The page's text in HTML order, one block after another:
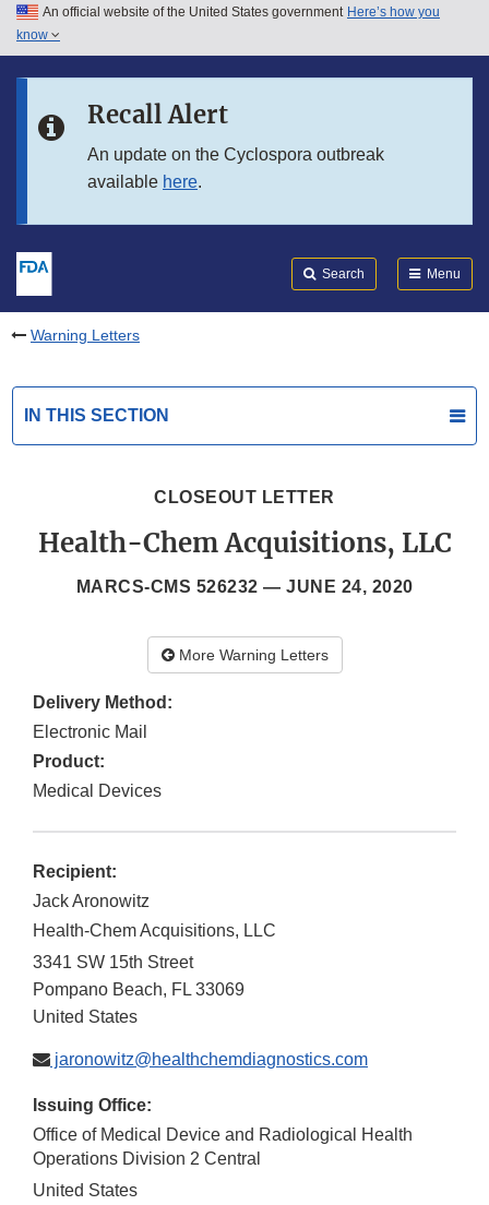
Skip to main content
Skip to in this section menu
An official website of the United States government Here’s how you
know
Recall Alert
An update on the Cyclospora outbreak
available here.
Search Menu
Warning Letters
IN THIS SECTION
CLOSEOUT LETTER
Health-Chem Acquisitions, LLC
MARCS-CMS 526232 — JUNE 24, 2020
More Warning Letters
Delivery Method:
Electronic Mail
Product:
Medical Devices
Recipient:
Jack Aronowitz
Health-Chem Acquisitions, LLC
3341 SW 15th Street
Pompano Beach, FL 33069
United States
jaronowitz@healthchemdiagnostics.com
Issuing Office:
Office of Medical Device and Radiological Health
Operations Division 2 Central
United States